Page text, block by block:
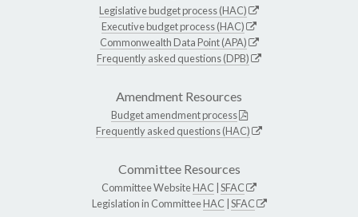
Legislative budget process (HAC)
Executive budget process (HAC)
Commonwealth Data Point (APA)
Frequently asked questions (DPB)
Amendment Resources
Budget amendment process
Frequently asked questions (HAC)
Committee Resources
Committee WebsiteHAC SFAC
Legislation in CommitteeHAC SFAC